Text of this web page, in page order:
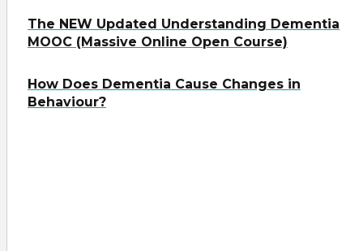
The NEW Updated Understanding Dementia
MOOC (Massive Online Open Course)
How Does Dementia Cause Changes in
Behaviour?